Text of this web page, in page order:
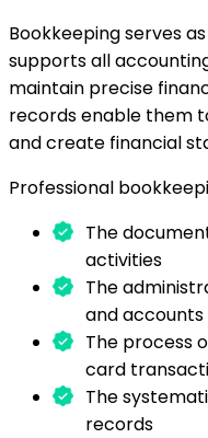
Bookkeeping serves
supports all
maintain precise
records enable them
and create financial
Professional
The
activities
The
and
The process
card
The
records